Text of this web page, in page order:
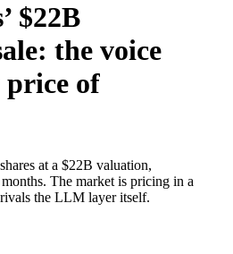
$22B
the voice
price of
at a $22B valuation,
The market is pricing in a
the LLM layer itself.